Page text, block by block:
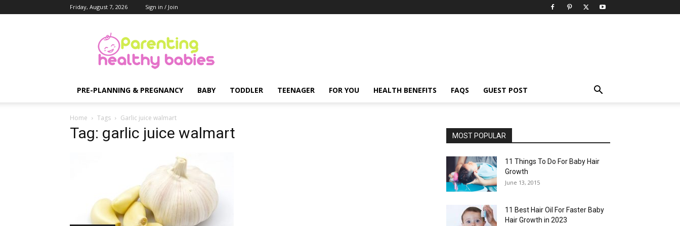
Friday, August 7, 2026 Sign in / Join
Healthy
Babies
PRE-PLANNING & PREGNANCY BABY TODDLER TEENAGER FOR YOU HEALTH BENEFITS FAQS GUEST POST
Home Tags Garlic juice walmart
Tag: garlic juice walmart MOST POPULAR
11 Things To Do For Baby Hair
Growth
June 13, 2015
11 Best Hair Oil For Faster Baby
Hair Growth in 2023